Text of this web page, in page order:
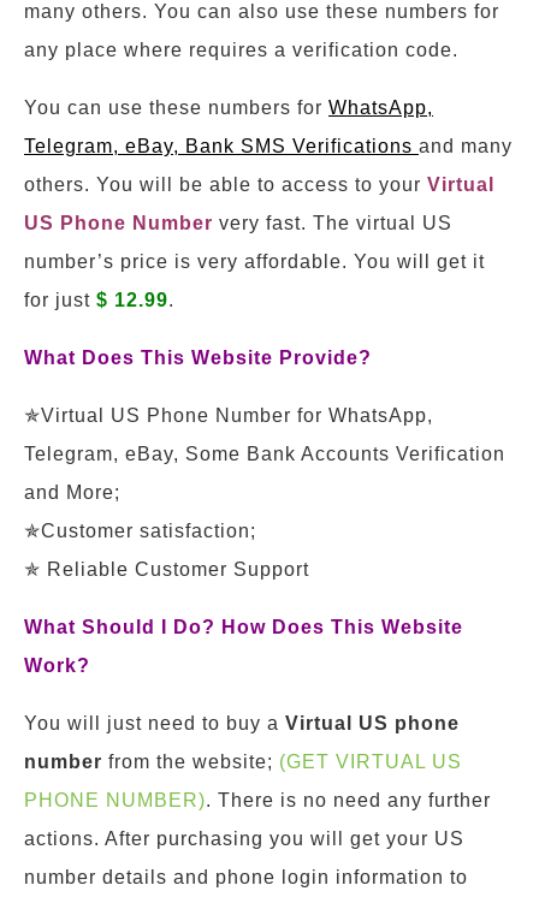
many others. You can also use these numbers for
any place where requires a verification code.
You can use these numbers for WhatsApp,
Telegram, eBay, Bank SMS Verifications and many
others. You will be able to access to your Virtual
US Phone Number very fast. The virtual US
number’s price is very affordable. You will get it
for just $ 12.99.
What Does This Website Provide?
✯Virtual US Phone Number for WhatsApp,
Telegram, eBay, Some Bank Accounts Verification
and More;
✯Customer satisfaction;
✯ Reliable Customer Support
What Should I Do? How Does This Website
Work?
You will just need to buy a Virtual US phone
number from the website; (GET VIRTUAL US
PHONE NUMBER). There is no need any further
actions. After purchasing you will get your US
number details and phone login information to